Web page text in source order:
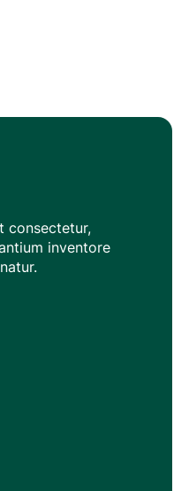
consectetur,
inventore